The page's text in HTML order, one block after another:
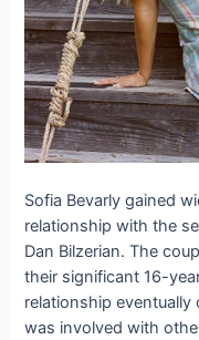
Sofia Bevarly gained
relationship with the
Dan Bilzerian. The
their significant 16-
relationship eventually
was involved with